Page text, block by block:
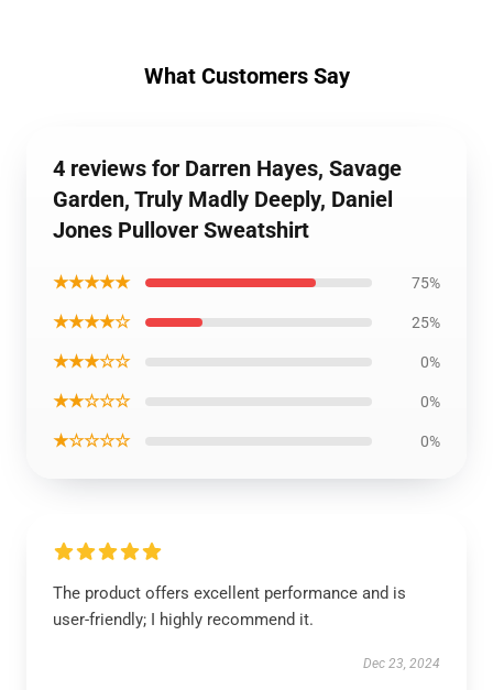
What Customers Say
4 reviews for Darren Hayes, Savage
Garden, Truly Madly Deeply, Daniel
Jones Pullover Sweatshirt
★★★★★ 75%
★★★★☆ 25%
★★★☆☆ 0%
★★☆☆☆ 0%
★☆☆☆☆ 0%
The product offers excellent performance and is
user-friendly; I highly recommend it.
Dec 23, 2024